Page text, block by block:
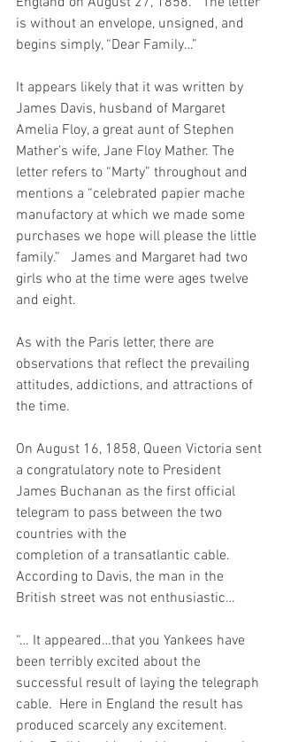
is without an envelope, unsigned, and
begins simply, “Dear Family…”
It appears likely that it was written by
James Davis, husband of Margaret
Amelia Floy, a great aunt of Stephen
Mather’s wife, Jane Floy Mather. The
letter refers to “Marty” throughout and
mentions a “celebrated papier mache
manufactory at which we made some
purchases we hope will please the little
family.”   James and Margaret had two
girls who at the time were ages twelve
and eight.
As with the Paris letter, there are
observations that reflect the prevailing
attitudes, addictions, and attractions of
the time.
On August 16, 1858, Queen Victoria sent
a congratulatory note to President
James Buchanan as the first official
telegram to pass between the two
countries with the
completion of a transatlantic cable.
According to Davis, the man in the
British street was not enthusiastic…
“… It appeared…that you Yankees have
been terribly excited about the
successful result of laying the telegraph
cable.  Here in England the result has
produced scarcely any excitement.